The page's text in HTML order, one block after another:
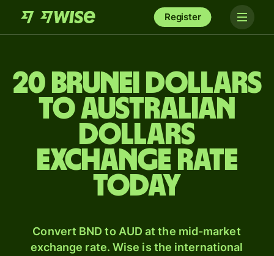
Register
20 Brunei dollars
to Australian
dollars
exchange rate
today
Convert BND to AUD at the mid-market
exchange rate. Wise is the international